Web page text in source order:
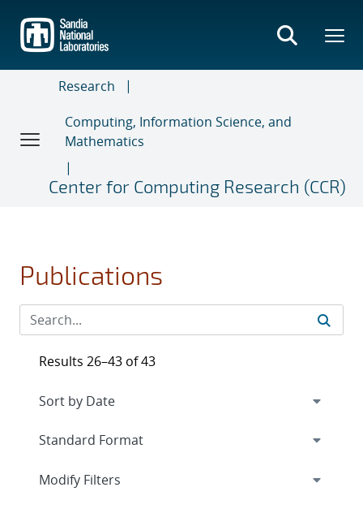
main
content
Research
Computing, Information Science, and
Mathematics
Center for Computing Research (CCR)
Publications
Results 26–43 of 43
Expand
Modify Filters